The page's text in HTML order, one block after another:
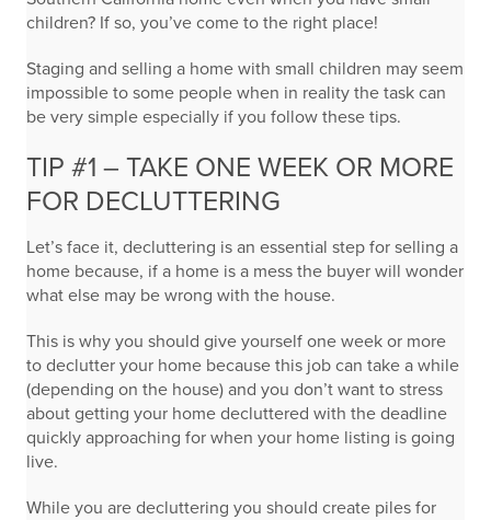
children? If so, you’ve come to the right place!
Staging and selling a home with small children may seem
impossible to some people when in reality the task can
be very simple especially if you follow these tips.
TIP #1 – TAKE ONE WEEK OR MORE
FOR DECLUTTERING
Let’s face it, decluttering is an essential step for selling a
home because, if a home is a mess the buyer will wonder
what else may be wrong with the house.
This is why you should give yourself one week or more
to declutter your home because this job can take a while
(depending on the house) and you don’t want to stress
about getting your home decluttered with the deadline
quickly approaching for when your home listing is going
live.
While you are decluttering you should create piles for